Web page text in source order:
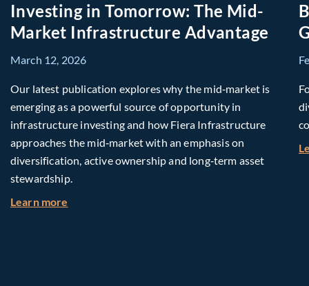
Investing in Tomorrow: The Mid-
Market Infrastructure Advantage
March 12, 2026
Our latest publication explores why the mid‑market is
emerging as a powerful source of opportunity in
infrastructure investing and how Fiera Infrastructure
approaches the mid‑market with an emphasis on
diversification, active ownership and long‑term asset
stewardship.
Learn more